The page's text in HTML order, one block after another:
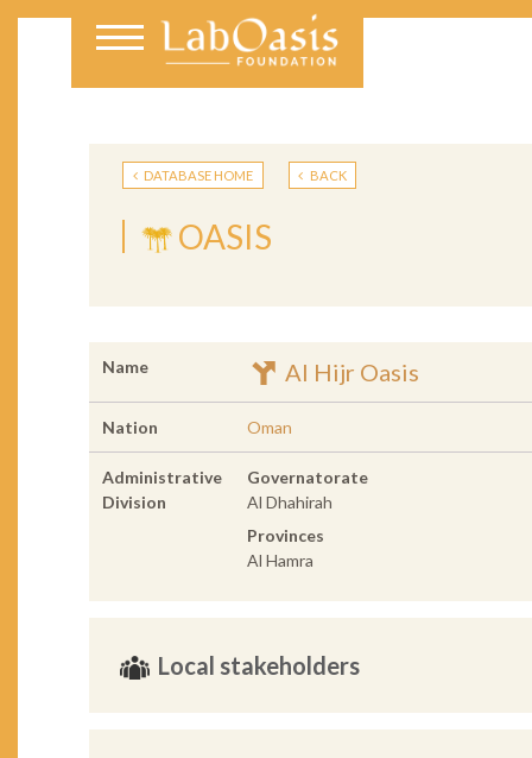
DATABASE HOME BACK
OASIS
Name Al Hijr Oasis
Nation Oman
Administrative
Division
Governatorate
Al Dhahirah
Provinces
Al Hamra
Local stakeholders